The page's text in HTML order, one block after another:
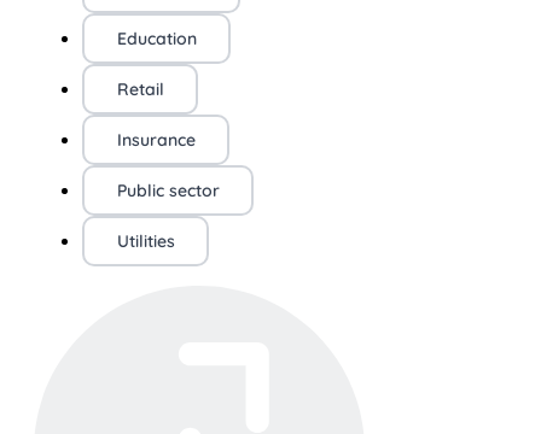
Education
Retail
Insurance
Public sector
Utilities